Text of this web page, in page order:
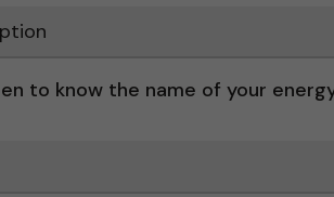
to know the name of your